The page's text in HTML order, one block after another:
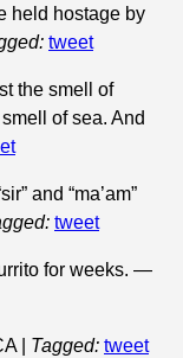
held hostage by
tweet
the smell of
of sea. And
and “ma’am”
tweet
for weeks. —
Tagged: tweet